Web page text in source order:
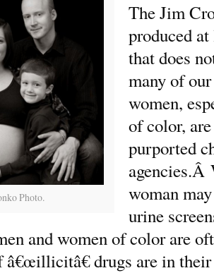
Photo.
The Jim
produced
that does
many of
women,
of color,
purported
agencies.Â
woman
urine
and women of color are
drugs are in